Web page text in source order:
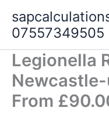
content
07557349505
Legionella
From